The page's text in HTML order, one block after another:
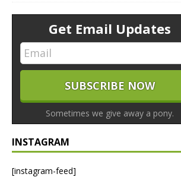
Get Email Updates
Sometimes we give away a pony.
INSTAGRAM
[instagram-feed]